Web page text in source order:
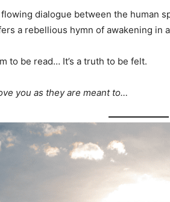
dialogue between the human
a rebellious hymn of awakening in
to be read… It’s a truth to be felt.
you as they are meant to…